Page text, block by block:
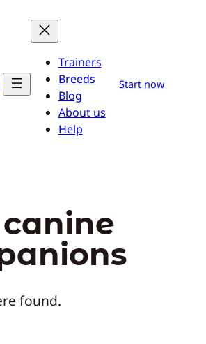
Trainers
Breeds
Blog
About us
Help
Start now
canine
found.